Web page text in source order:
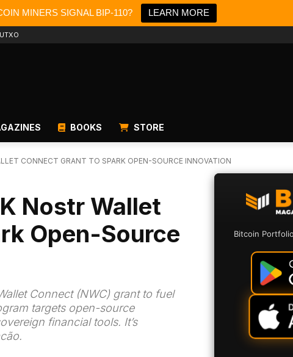
MINERS SIGNAL BIP-110? LEARN MORE
UTXO
BOOKS STORE
CONNECT GRANT TO SPARK OPEN-SOURCE INNOVATION
Nostr Wallet
Open-Source
Connect (NWC) grant to fuel
targets open-source
financial tools. It’s
Bitcoin